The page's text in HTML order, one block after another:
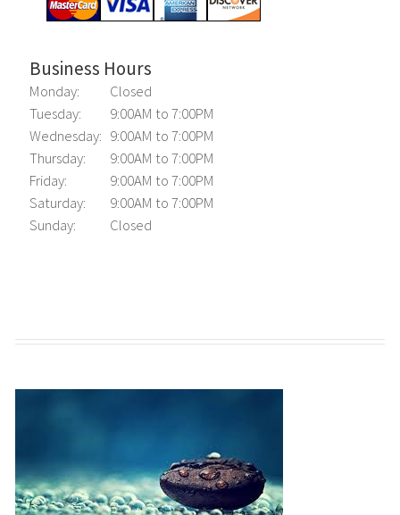
Business Hours
Monday:
Closed
Tuesday:
9:00AM to 7:00PM
Wednesday: 9:00AM to 7:00PM
Thursday:
9:00AM to 7:00PM
Friday:
9:00AM to 7:00PM
Saturday:
9:00AM to 7:00PM
Sunday:
Closed